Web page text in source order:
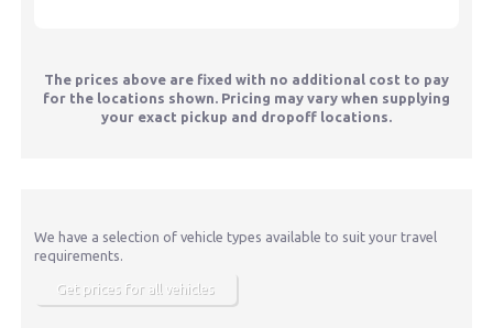
The prices above are fixed with no additional cost to pay
for the locations shown. Pricing may vary when supplying
your exact pickup and dropoff locations.
We have a selection of vehicle types available to suit your travel
requirements.
Get prices for all vehicles